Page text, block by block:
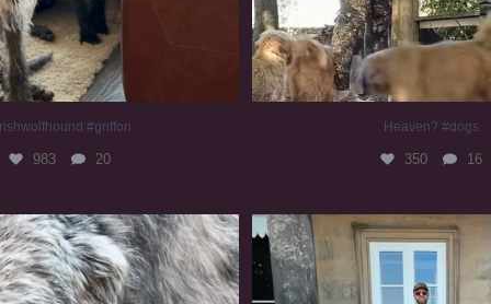
#griffon
983 20
Heaven? #dogs
350 16
#slomo
681 12
#irishwolfhound
419